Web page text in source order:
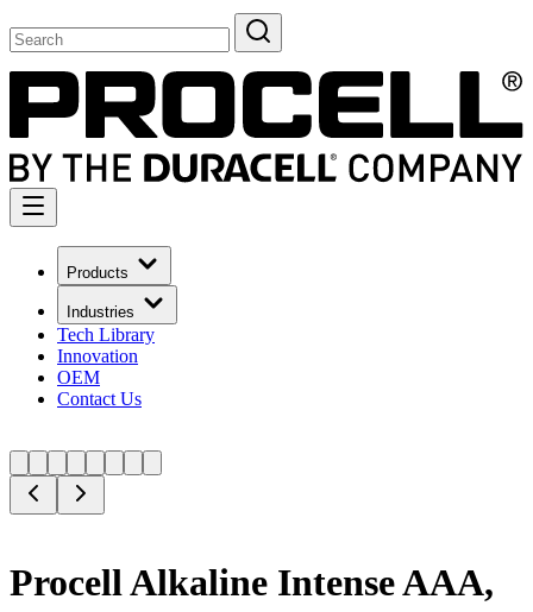
Products
Industries
Tech Library
Innovation
OEM
Contact Us
Procell Alkaline Intense AAA,